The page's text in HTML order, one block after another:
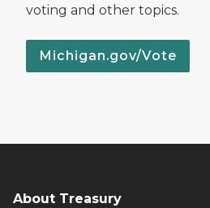
voting and other topics.
Michigan.gov/Vote
About Treasury